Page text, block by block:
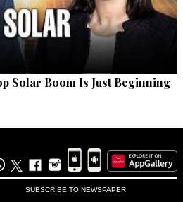
Solar Boom Is Just Beginning
SUBSCRIBE TO NEWSPAPER